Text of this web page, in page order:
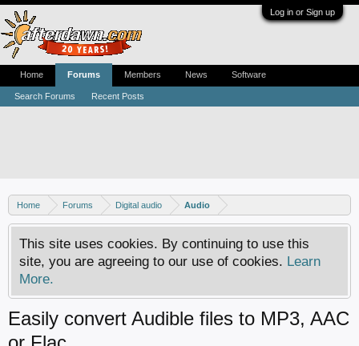
Log in or Sign up
Home Forums Digital audio Audio
This site uses cookies. By continuing to use this
site, you are agreeing to our use of cookies. Learn
More.
Easily convert Audible files to MP3, AAC
Home Forums
Search Forums Recent Posts
Members News Software